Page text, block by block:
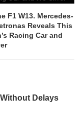
F1 W13. Mercedes-
Reveals This
Racing Car and
Delays